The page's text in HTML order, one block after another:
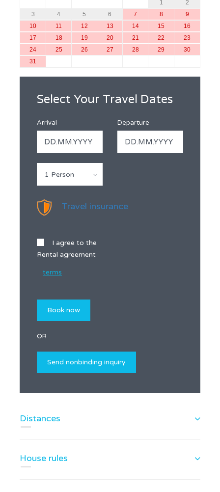
1
2
3
4 5 6 7 8
9
10
11 12 13 14 15
16
17
18 19 20 21 22
23
24
25 26 27 28 29
30
31
Select Your Travel Dates
Arrival Departure
1 Person
Travel insurance
I agree to the
Rental agreement
terms
OR
Distances
House rules